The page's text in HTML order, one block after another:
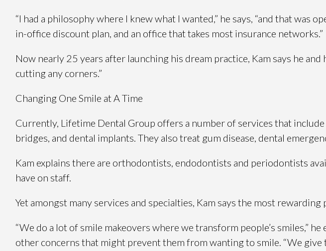
“I had a philosophy where I knew what I wanted,” he says, “and that was
in-office discount plan, and an office that takes most insurance networks.”
Now nearly 25 years after launching his dream practice, Kam says he
cutting any corners.”
Changing One Smile at A Time
Currently, Lifetime Dental Group offers a number of services that
bridges, and dental implants. They also treat gum disease, dental
Kam explains there are orthodontists, endodontists and periodontists
have on staff.
Yet amongst many services and specialties, Kam says the most
“We do a lot of smile makeovers where we transform people’s smiles,”
other concerns that might prevent them from wanting to smile. “We give